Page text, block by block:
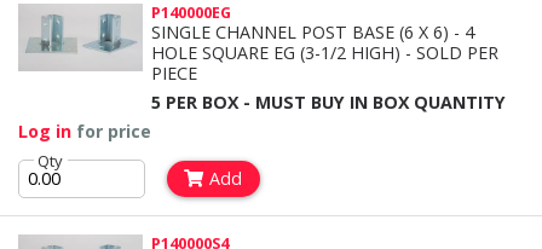
P140000EG
SINGLE CHANNEL POST BASE (6 X 6) - 4
HOLE SQUARE EG (3-1/2 HIGH) - SOLD PER
PIECE
5 PER BOX - MUST BUY IN BOX QUANTITY
Log in for price
Qty
Add
P140000S4